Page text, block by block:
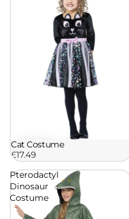
Cat Costume
£17.49
Pterodactyl
Dinosaur
Costume